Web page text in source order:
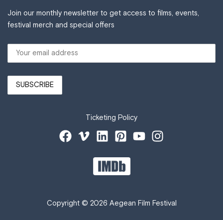
Join our monthly newsletter to get access to films, events,
festival merch and special offers
Ticketing Policy
Copyright © 2026 Aegean Film Festival